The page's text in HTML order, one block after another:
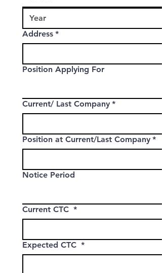
Address *
Position Applying For
Current/ Last Company *
Position at Current/Last Company *
Notice Period
Current CTC *
Expected CTC *